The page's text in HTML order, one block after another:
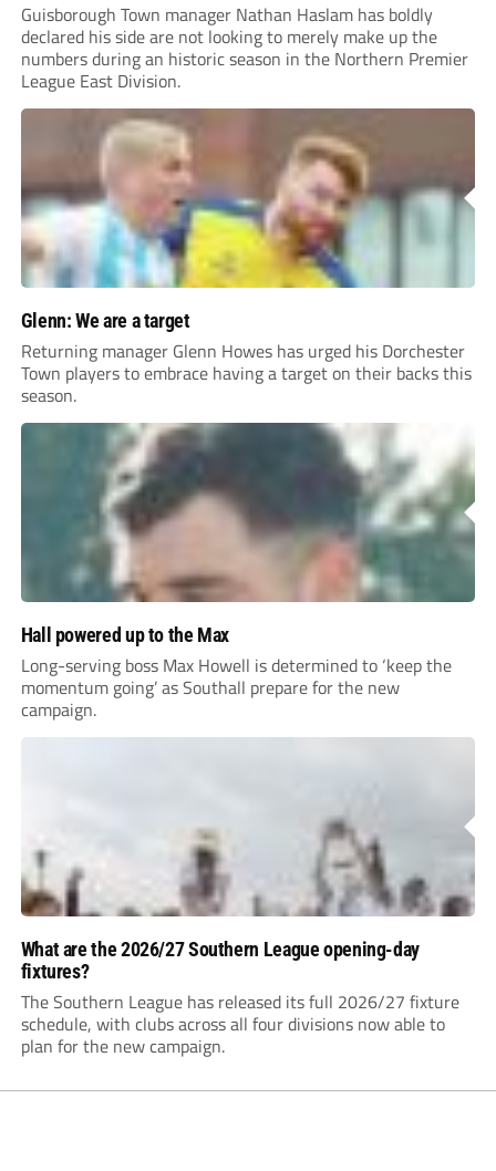
Guisborough Town manager Nathan Haslam has boldly
declared his side are not looking to merely make up the
numbers during an historic season in the Northern Premier
League East Division.
Glenn: We are a target
Returning manager Glenn Howes has urged his Dorchester
Town players to embrace having a target on their backs this
season.
Hall powered up to the Max
Long-serving boss Max Howell is determined to ‘keep the
momentum going’ as Southall prepare for the new
campaign.
What are the 2026/27 Southern League opening-day
fixtures?
The Southern League has released its full 2026/27 fixture
schedule, with clubs across all four divisions now able to
plan for the new campaign.